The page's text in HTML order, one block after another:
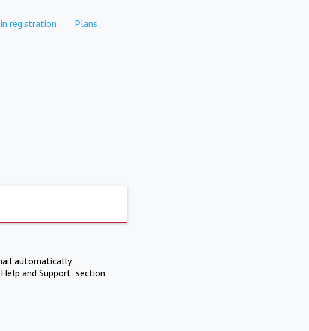
registration Plans
automatically.
and Support" section